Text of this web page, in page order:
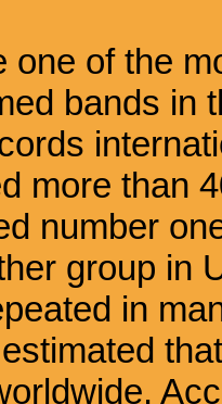
one of the
bands in
more than
number
group in
in